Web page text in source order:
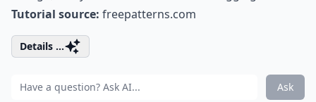
Tutorial source: freepatterns.com
Details ...
Ask